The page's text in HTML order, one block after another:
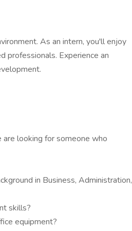
As an intern, you'll enjoy
professionals. Experience an
looking for someone who
in Business, Administration,
skills?
equipment?